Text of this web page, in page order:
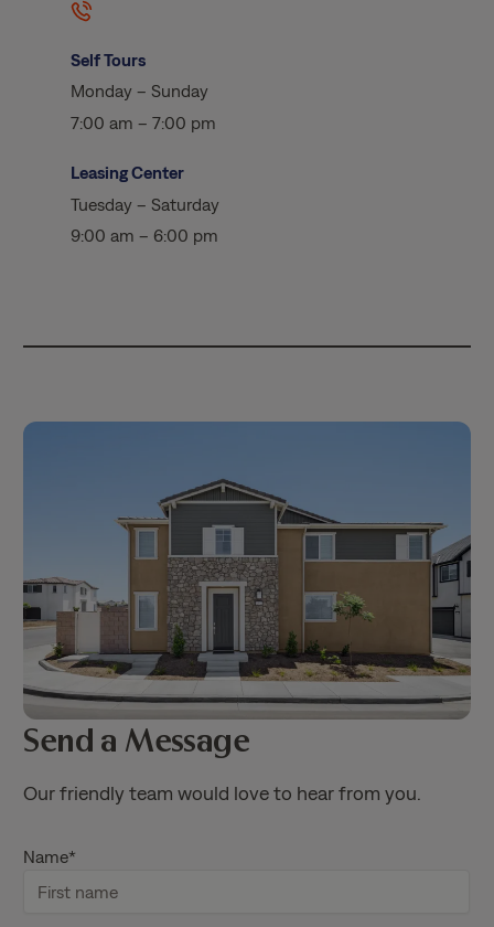
Self Tours
Monday – Sunday
7:00 am – 7:00 pm
Leasing Center
Tuesday – Saturday
9:00 am – 6:00 pm
Send a Message
Our friendly team would love to hear from you.
Name*